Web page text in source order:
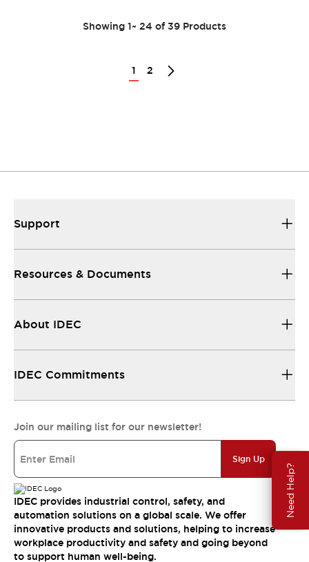
Need Help?
Showing 1~ 24 of 39 Products
1 2
Support
Resources & Documents
About IDEC
IDEC Commitments
Join our mailing list for our newsletter!
Sign Up
IDEC provides industrial control, safety, and
automation solutions on a global scale. We offer
innovative products and solutions, helping to increase
workplace productivity and safety and going beyond
to support human well-being.